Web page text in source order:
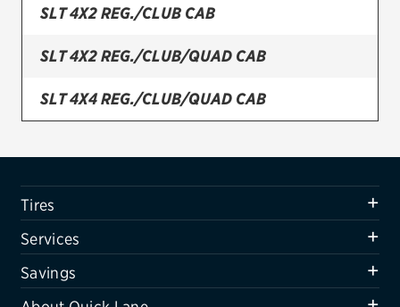
Oil change & maintenance
Brakes
Air conditioning system
Belts & hoses
VIEW ALL SERVICES
SAVINGS
SLT 4X2 REG./CLUB CAB
SLT 4X2 REG./CLUB/QUAD CAB
SLT 4X4 REG./CLUB/QUAD CAB
SLT PLUS 4X4 REG./CLUB/QUAD CAB
SXT 4X4 REG./CLUB CAB
Tires
Services
Savings